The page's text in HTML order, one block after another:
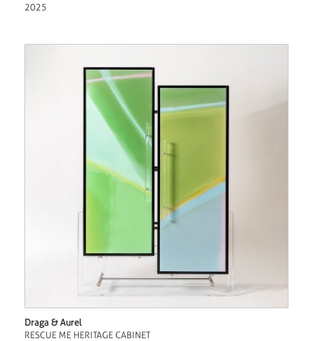
2025
Draga & Aurel
RESCUE ME HERITAGE CABINET